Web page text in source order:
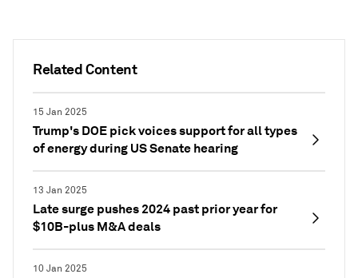
Related Content
15 Jan 2025
Trump's DOE pick voices support for all types
of energy during US Senate hearing
13 Jan 2025
Late surge pushes 2024 past prior year for
$10B-plus M&A deals
10 Jan 2025